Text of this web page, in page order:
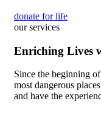
donate for life
our services
Enriching Lives
Since the beginning
most dangerous
and have the